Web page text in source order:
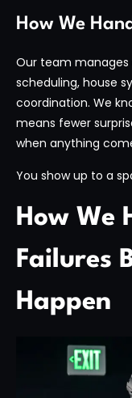
How We
Our team manages
scheduling, house
coordination. We
means fewer
when anything
You show up to a
How We
Failures
Happen